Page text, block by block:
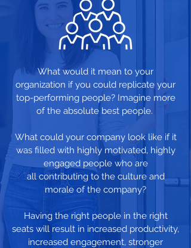
What would it mean to your
organization if you could replicate your
top-performing people? Imagine more
of the absolute best people.
What could your company look like if it
was filled with highly motivated, highly
engaged people who are
all contributing to the culture and
morale of the company?
Having the right people in the right
seats will result in increased productivity,
increased engagement, stronger